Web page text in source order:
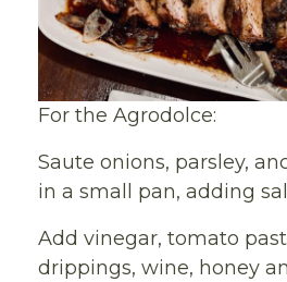
For the Agrodolce:
Saute onions, parsley,
in a small pan, adding
Add vinegar, tomato
drippings, wine, honey